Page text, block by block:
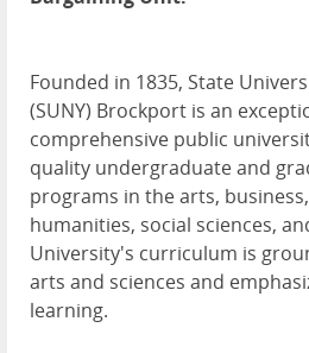
Founded in 1835, State
(SUNY) Brockport is an
comprehensive public
quality undergraduate and
programs in the arts,
humanities, social sciences,
University's curriculum is
arts and sciences and
learning.